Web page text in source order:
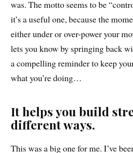
was. The motto seems to be
it’s a useful one, because the
either under or over-power your
lets you know by springing back
a compelling reminder to keep
what you’re doing…
It helps you build
different ways.
This was a big one for me. I’ve